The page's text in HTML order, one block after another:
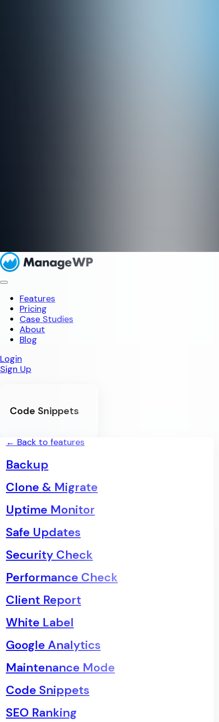
Features
Pricing
Case Studies
About
Blog
Login
Sign Up
Code Snippets
← Back to features
Backup
Clone & Migrate
Uptime Monitor
Safe Updates
Security Check
Performance Check
Client Report
White Label
Google Analytics
Maintenance Mode
Code Snippets
SEO Ranking